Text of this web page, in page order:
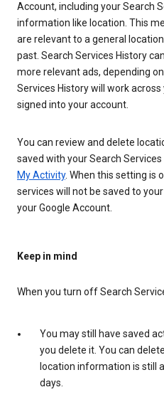
Account, including your Search
information like location. This
are relevant to a general
past. Search Services History
more relevant ads, depending
Services History will work
signed into your account.
You can review and delete
saved with your Search
My Activity. When this setting is
services will not be saved to
your Google Account.
Keep in mind
When you turn off Search
You may still have saved
you delete it. You can
location information is still
days.